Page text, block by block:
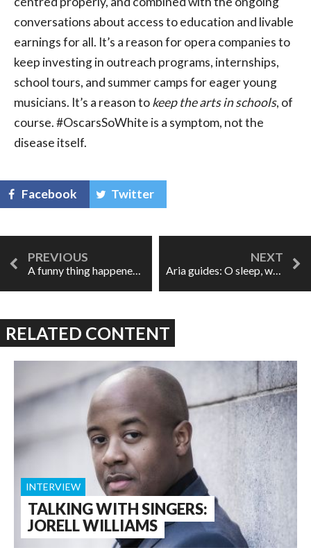
conversations about access to education and livable
earnings for all. It’s a reason for opera companies to
keep investing in outreach programs, internships,
school tours, and summer camps for eager young
musicians. It’s a reason tokeep the arts in schools, of
course. #OscarsSoWhite is a symptom, not the
disease itself.
Facebook Twitter
A funny thing happened on the way to the opera Aria guides: O sleep, why dost thou leave me?
RELATED CONTENT
TALKING WITH SINGERS:
JORELL WILLIAMS
INTERVIEW